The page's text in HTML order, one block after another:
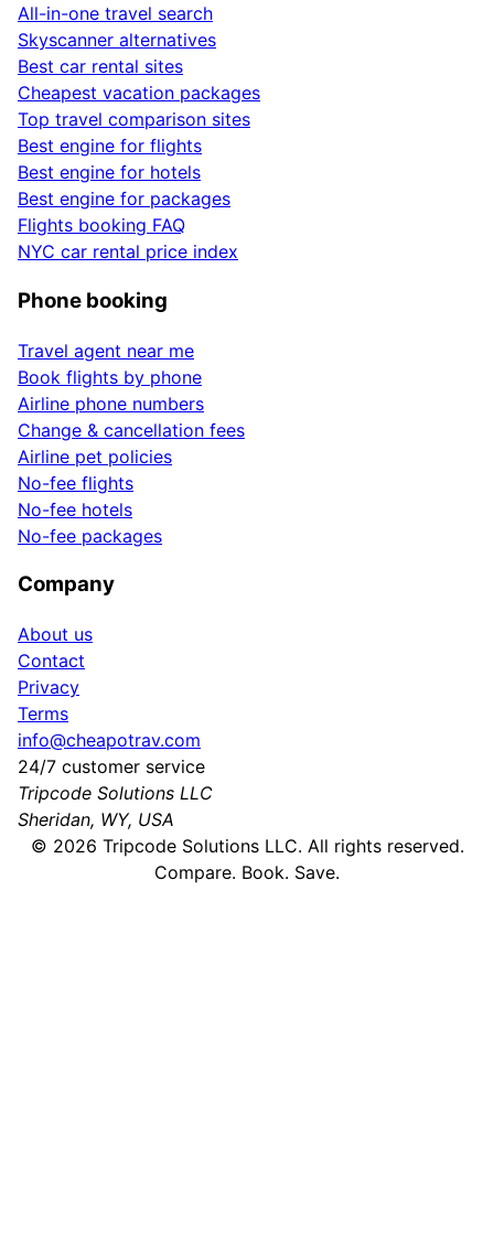
All-in-one travel search
Skyscanner alternatives
Best car rental sites
Cheapest vacation packages
Top travel comparison sites
Best engine for flights
Best engine for hotels
Best engine for packages
Flights booking FAQ
NYC car rental price index
Phone booking
Travel agent near me
Book flights by phone
Airline phone numbers
Change & cancellation fees
Airline pet policies
No-fee flights
No-fee hotels
No-fee packages
Company
About us
Contact
Privacy
Terms
info@cheapotrav.com
24/7 customer service
Tripcode Solutions LLC
Sheridan, WY, USA
© 2026 Tripcode Solutions LLC. All rights reserved.
Compare. Book. Save.